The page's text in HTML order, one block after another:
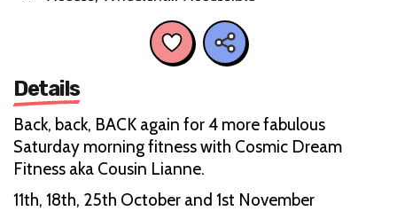
Details
Back, back, BACK again for 4 more fabulous
Saturday morning fitness with Cosmic Dream
Fitness aka Cousin Lianne.
11th, 18th, 25th October and 1st November